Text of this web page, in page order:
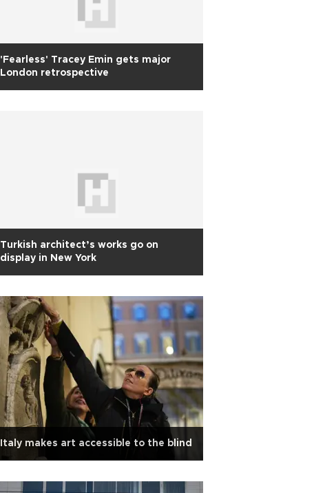
'Fearless' Tracey Emin gets major
London retrospective
Turkish architect’s works go on
display in New York
Italy makes art accessible to the blind